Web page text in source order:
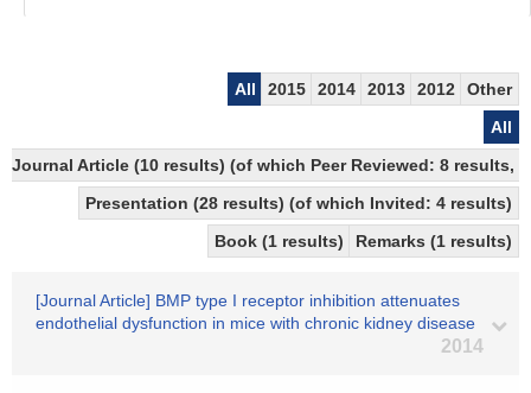
All 2015 2014 2013 2012
Other
All
Journal Article (10 results) (of which Peer Reviewed: 8 results,
Presentation (28 results) (of which Invited: 4 results)
Book (1 results)
Remarks (1 results)
[Journal Article] BMP type I receptor inhibition attenuates
endothelial dysfunction in mice with chronic kidney disease
2014